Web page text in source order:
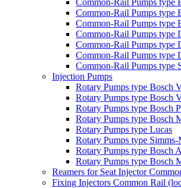
Common-Rail Pumps type
Common-Rail Pumps type
Common-Rail Pumps type
Common-Rail Pumps type
Common-Rail Pumps type
Common-Rail Pumps type
Common-Rail Pumps type
Injection Pumps
Rotary Pumps type Bosch
Rotary Pumps type Bosch
Rotary Pumps type Bosch P
Rotary Pumps type Bosch
Rotary Pumps type Lucas
Rotary Pumps type
Rotary Pumps type Bosch A
Rotary Pumps type Bosch
Reamers for Seat Injector
Fixing Injectors Common Rail